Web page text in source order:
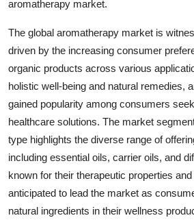
aromatherapy market.
The global aromatherapy market is
driven by the increasing consumer
organic products across various
holistic well-being and natural remedies,
gained popularity among consumers
healthcare solutions. The market
type highlights the diverse range of
including essential oils, carrier oils, and
known for their therapeutic properties
anticipated to lead the market as
natural ingredients in their wellness